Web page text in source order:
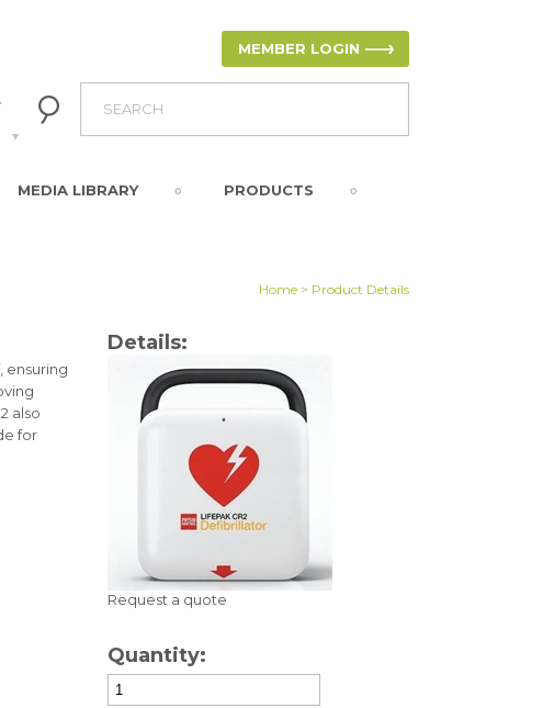
MEMBER LOGIN
MEDIA LIBRARY PRODUCTS
Home > Product Details
ensuring
also
for
Details:
Request a quote
Quantity: